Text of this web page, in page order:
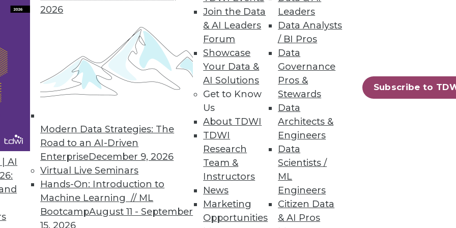
AI
2026
Modern Data Strategies: The
Road to an AI-Driven
EnterpriseDecember 9, 2026
Virtual Live Seminars
Hands-On: Introduction to
Machine Learning // ML
BootcampAugust 11 - September
15, 2026
Join the Data
& AI Leaders
Forum
Showcase
Your Data &
AI Solutions
Get to Know
Us
About TDWI
TDWI
Research
Team &
Instructors
News
Marketing
Opportunities
Leaders
Data Analysts
/ BI Pros
Data
Governance
Pros &
Stewards
Data
Architects &
Engineers
Data
Scientists /
ML
Engineers
Citizen Data
& AI Pros
Subscribe to
Artificial Intelligence Powering Every Stage of the Analytics Process
augments a business users’ knowledge of their data and delivers precise
70 71 72 73 76 78 next »